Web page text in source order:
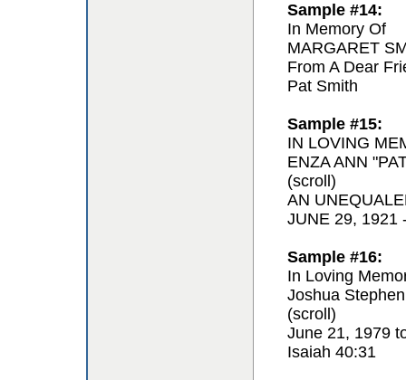
Sample #14:
In Memory Of
MARGARET
From A Dear
Pat Smith
Sample #15:
IN LOVING
ENZA ANN
(scroll)
AN
JUNE 29, 1921
Sample #16:
In Loving
Joshua
(scroll)
June 21, 1979
Isaiah 40:31